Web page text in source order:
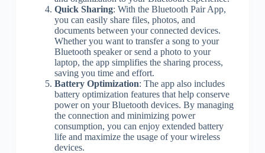
Quick Sharing: With the Bluetooth Pair App,
you can easily share files, photos, and
documents between your connected devices.
Whether you want to transfer a song to your
Bluetooth speaker or send a photo to your
laptop, the app simplifies the sharing process,
saving you time and effort.
Battery Optimization: The app also includes
battery optimization features that help conserve
power on your Bluetooth devices. By managing
the connection and minimizing power
consumption, you can enjoy extended battery
life and maximize the usage of your wireless
devices.